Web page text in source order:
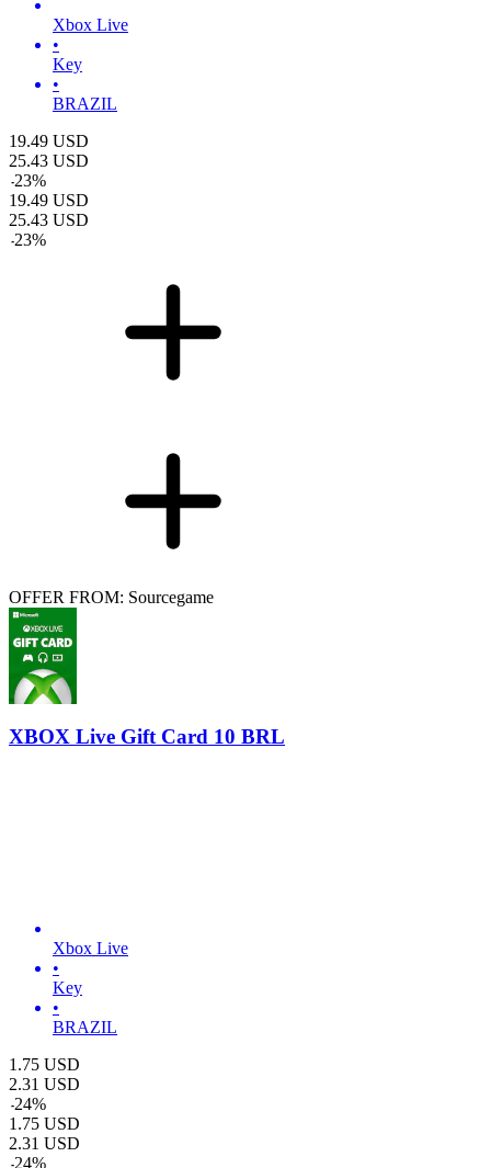
Xbox Live
•
Key
•
BRAZIL
19.49 USD
25.43 USD
-23%
19.49 USD
25.43 USD
-23%
OFFER FROM: Sourcegame
XBOX Live Gift Card 10 BRL
Xbox Live
•
Key
•
BRAZIL
1.75 USD
2.31 USD
-24%
1.75 USD
2.31 USD
-24%